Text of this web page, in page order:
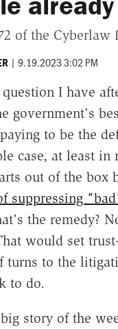
of the Cyberlaw
| 9.19.2023 3:02 PM
I have
government's
to be the
case, at least
out of the box
suppressing
the remedy?
would set
to the
to do.
story of the